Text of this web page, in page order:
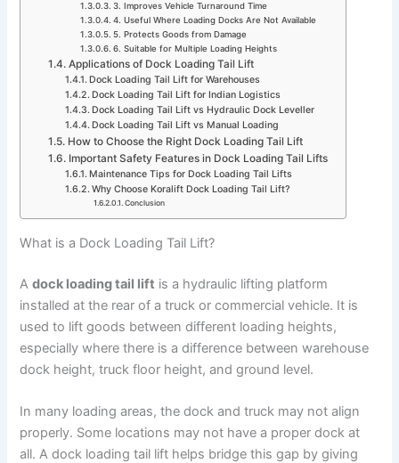
3. Improves Vehicle Turnaround Time
4. Useful Where Loading Docks Are Not Available
5. Protects Goods from Damage
6. Suitable for Multiple Loading Heights
Applications of Dock Loading Tail Lift
Dock Loading Tail Lift for Warehouses
Dock Loading Tail Lift for Indian Logistics
Dock Loading Tail Lift vs Hydraulic Dock Leveller
Dock Loading Tail Lift vs Manual Loading
How to Choose the Right Dock Loading Tail Lift
Important Safety Features in Dock Loading Tail Lifts
Maintenance Tips for Dock Loading Tail Lifts
Why Choose Koralift Dock Loading Tail Lift?
Conclusion
What is a Dock Loading Tail Lift?
Adock loading tail lift is a hydraulic lifting platform
installed at the rear of a truck or commercial vehicle. It is
used to lift goods between different loading heights,
especially where there is a difference between warehouse
dock height, truck floor height, and ground level.
In many loading areas, the dock and truck may not align
properly. Some locations may not have a proper dock at
all. A dock loading tail lift helps bridge this gap by giving